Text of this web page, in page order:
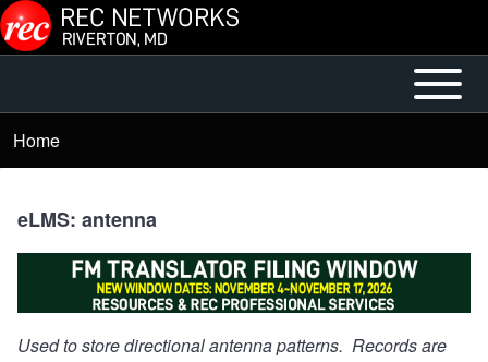
Skip to main content
Main
Menu
Open or
Close
Breadcrumb
Home
eLMS: antenna
Used to store directional antenna patterns. Records are